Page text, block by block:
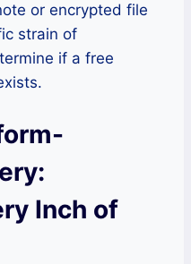
or encrypted file
strain of
if a free
Inch of